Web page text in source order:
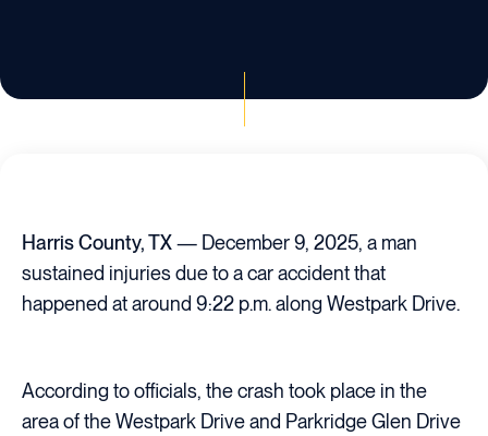
Harris County, TX— December 9, 2025, a man
sustained injuries due to a car accident that
happened at around 9:22 p.m. along Westpark Drive.
According to officials, the crash took place in the
area of the Westpark Drive and Parkridge Glen Drive